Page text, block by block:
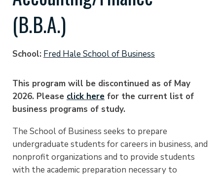
(B.B.A.)
School Fred Hale School of Business
This program will be discontinued as of May
2026. Please click here for the current list of
business programs of study.
The School of Business seeks to prepare
undergraduate students for careers in business, and
nonprofit organizations and to provide students
with the academic preparation necessary to